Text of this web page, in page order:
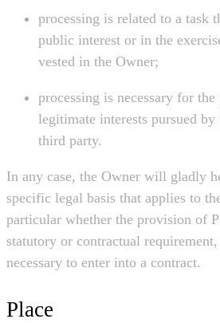
processing is related to a task
public interest or in the
vested in the Owner;
processing is necessary for the
legitimate interests pursued
third party.
In any case, the Owner will gladly
specific legal basis that applies to
particular whether the provision of
statutory or contractual
necessary to enter into a contract.
Place